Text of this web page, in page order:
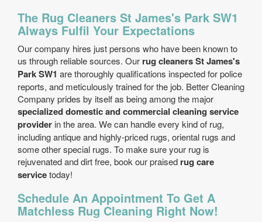
The Rug Cleaners St James's Park SW1
Always Fulfil Your Expectations
Our company hires just persons who have been known to
us through reliable sources. Our rug cleaners St James's
Park SW1 are thoroughly qualifications inspected for police
reports, and meticulously trained for the job. Better Cleaning
Company prides by itself as being among the major
specialized domestic and commercial cleaning service
provider in the area. We can handle every kind of rug,
including antique and highly-priced rugs, oriental rugs and
some other special rugs. To make sure your rug is
rejuvenated and dirt free, book our praised rug care
servicetoday!
Schedule An Appointment To Get A
Matchless Rug Cleaning Right Now!